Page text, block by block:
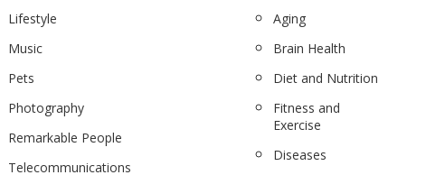
Lifestyle
Music
Pets
Photography
Remarkable People
Telecommunications
Aging
Brain Health
Diet and Nutrition
Fitness and
Exercise
Diseases